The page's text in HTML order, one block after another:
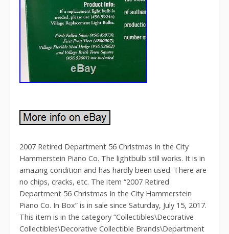
2007 Retired Department 56 Christmas In the City
Hammerstein Piano Co. The lightbulb still works. It is in
amazing condition and has hardly been used. There are
no chips, cracks, etc. The item “2007 Retired
Department 56 Christmas In the City Hammerstein
Piano Co. In Box” is in sale since Saturday, July 15, 2017.
This item is in the category “Collectibles\Decorative
Collectibles\Decorative Collectible Brands\Department